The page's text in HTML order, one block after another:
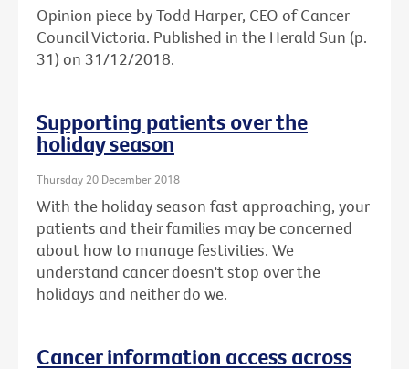
Opinion piece by Todd Harper, CEO of Cancer
Council Victoria. Published in the Herald Sun (p.
31) on 31/12/2018.
Supporting patients over the
holiday season
Thursday 20 December 2018
With the holiday season fast approaching, your
patients and their families may be concerned
about how to manage festivities. We
understand cancer doesn't stop over the
holidays and neither do we.
Cancer information access across